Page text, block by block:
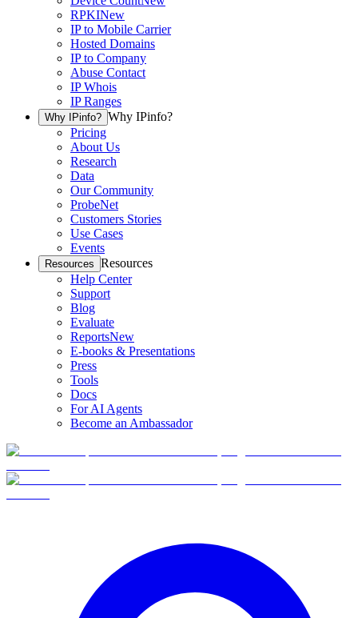
RPKINew
IP to Mobile Carrier
Hosted Domains
IP to Company
Abuse Contact
IP Whois
IP Ranges
Why IPinfo? Why IPinfo?
Pricing
About Us
Research
Data
Our Community
ProbeNet
Customers Stories
Use Cases
Events
Resources Resources
Help Center
Support
Blog
Evaluate
ReportsNew
E-books & Presentations
Press
Tools
Docs
For AI Agents
Become an Ambassador